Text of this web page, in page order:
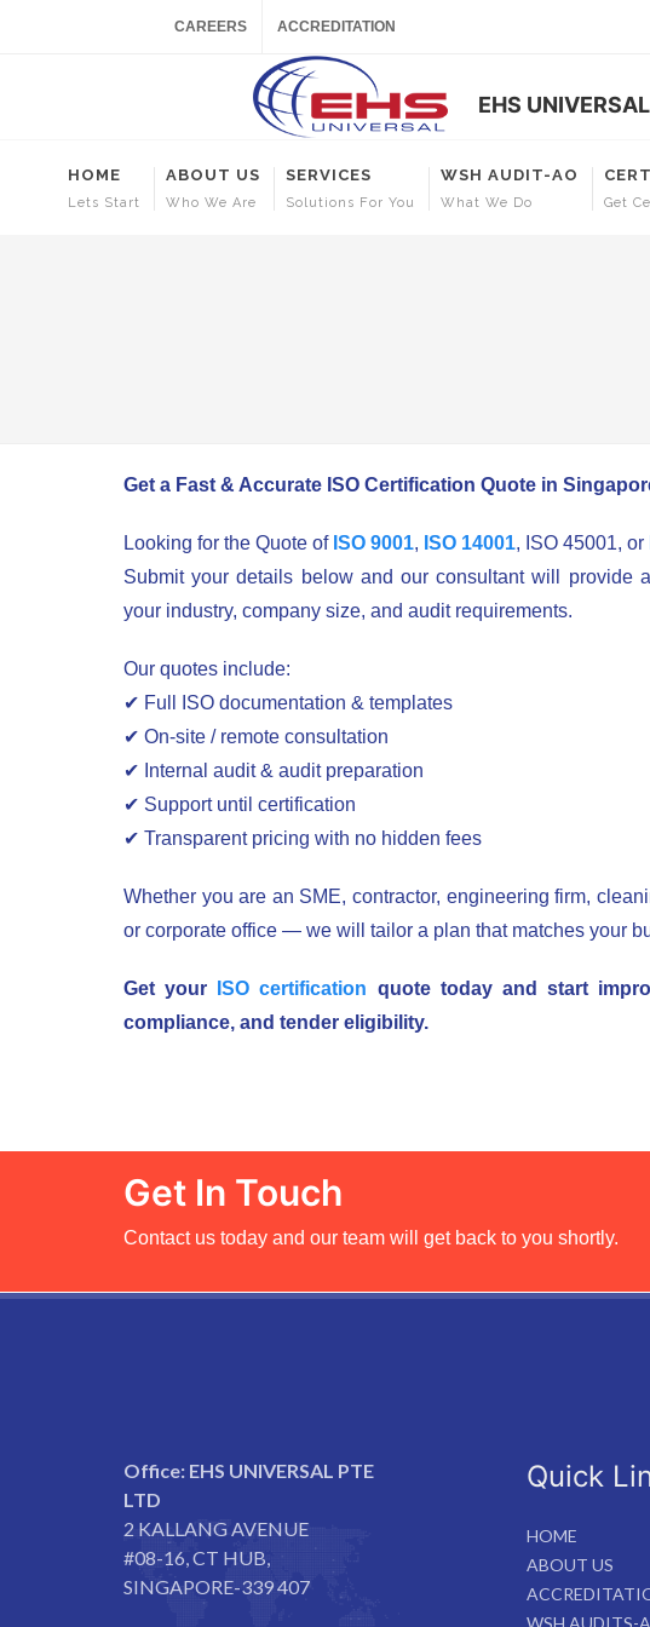
CAREERS ACCREDITATION
EHS
HOME
Lets Start
ABOUT US
Who We Are
SERVICES
Solutions For You
WSH AUDIT-AO
What We Do Get
Get a Fast & Accurate ISO Certification Quote in
Looking for the Quote of ISO 9001, ISO 14001, ISO 45001, or
Submit your details below and our consultant will provide a
your industry, company size, and audit requirements.
Our quotes include:
✔ Full ISO documentation & templates
✔ On-site / remote consultation
✔ Internal audit & audit preparation
✔ Support until certification
✔ Transparent pricing with no hidden fees
Whether you are an SME, contractor, engineering firm,
or corporate office — we will tailor a plan that matches your
Get your ISO certification quote today and start
compliance, and tender eligibility.
Get In Touch
Contact us today and our team will get back to you shortly.
Office: EHS UNIVERSAL PTE
LTD
2 KALLANG AVENUE
#08-16, CT HUB,
SINGAPORE-339 407
Quick
HOME
ABOUT US
WSH AUDITS-